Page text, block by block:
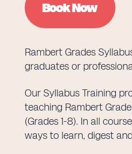
Book Now
Rambert Grades
graduates or
Our Syllabus Training
teaching Rambert
(Grades 1-8). In all
ways to learn, digest